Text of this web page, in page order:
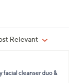
Relevant
cleanser duo &